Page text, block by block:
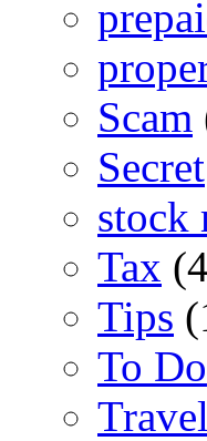
Scam
Secret
stock
Tax
Tips
To Do
Travel